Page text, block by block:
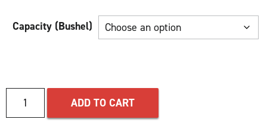
Capacity (Bushel)
ADD TO CART